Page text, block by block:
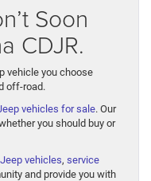
Soon
CDJR.
vehicle you choose
off-road.
vehicles for sale. Our
you should buy or
vehicles, service
and provide you with